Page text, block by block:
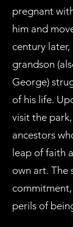
pregnant
him and
century later,
grandson
George)
of his life.
visit the
ancestors
leap of faith
own art. The
perils of